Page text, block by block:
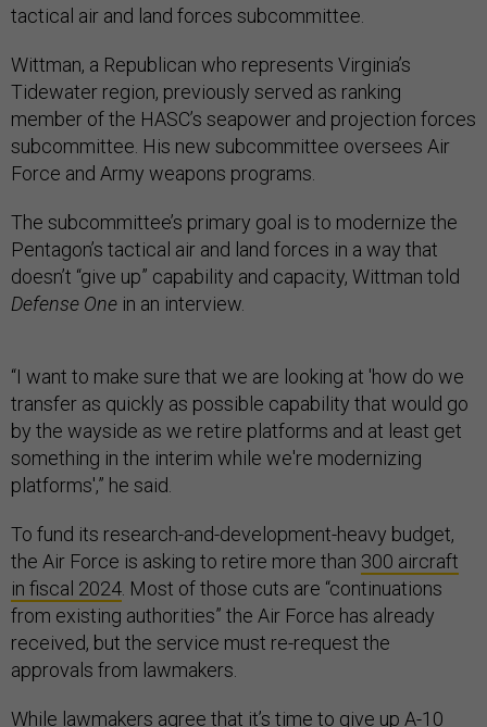
tactical air and land forces subcommittee.
Wittman, a Republican who represents Virginia’s
Tidewater region, previously served as ranking
member of the HASC’s seapower and projection forces
subcommittee. His new subcommittee oversees Air
Force and Army weapons programs.
The subcommittee’s primary goal is to modernize the
Pentagon’s tactical air and land forces in a way that
doesn’t “give up” capability and capacity, Wittman told
Defense One in an interview.
“I want to make sure that we are looking at 'how do we
transfer as quickly as possible capability that would go
by the wayside as we retire platforms and at least get
something in the interim while we're modernizing
platforms',” he said.
To fund its research-and-development-heavy budget,
the Air Force is asking to retire more than 300 aircraft
in fiscal 2024. Most of those cuts are “continuations
from existing authorities” the Air Force has already
received, but the service must re-request the
approvals from lawmakers.
While lawmakers agree that it’s time to give up A-10